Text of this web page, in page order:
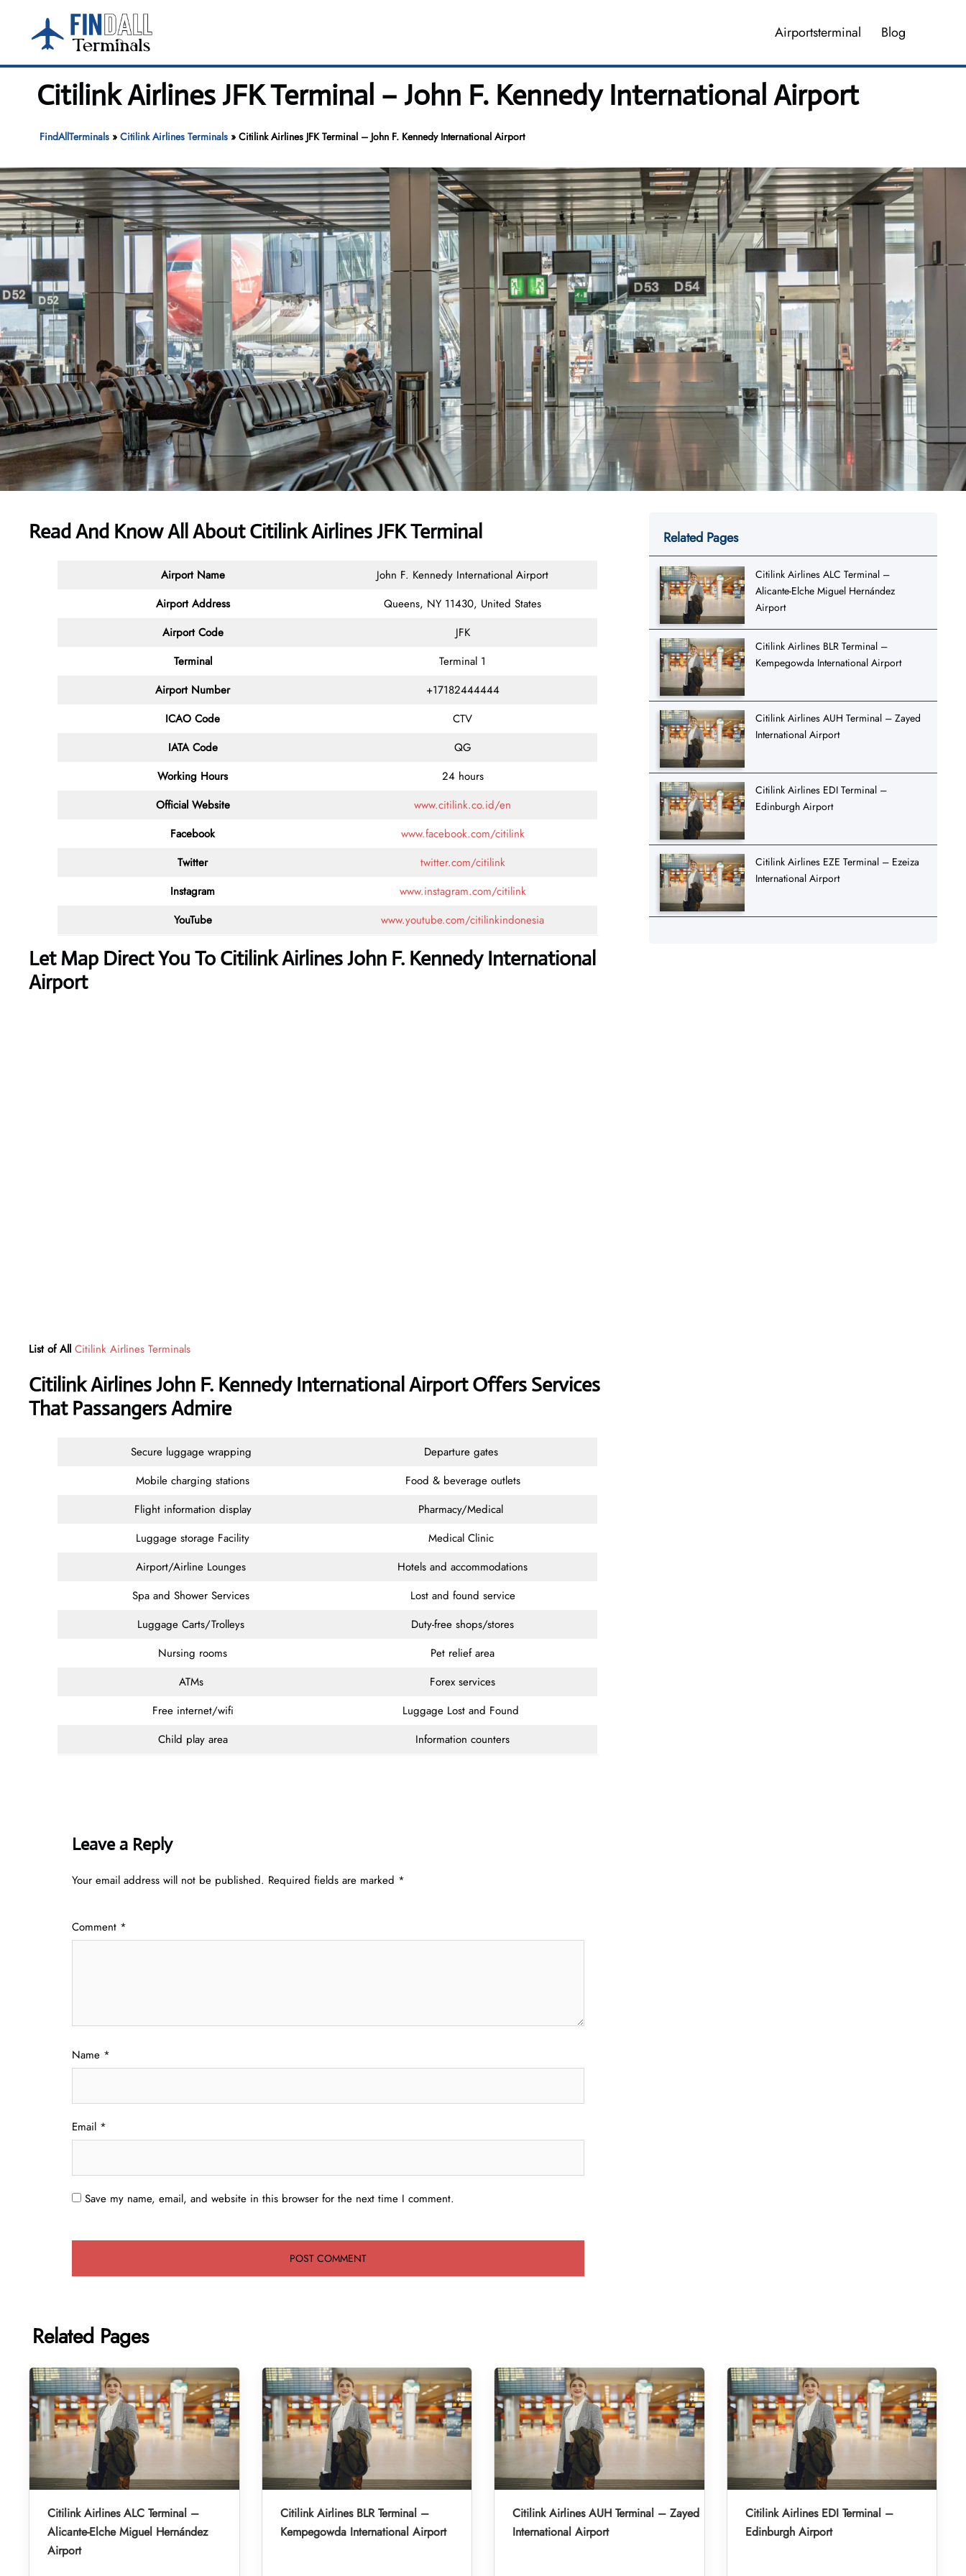
content
Airportsterminal Blog
Citilink Airlines JFK Terminal – John F. Kennedy International Airport
FindAllTerminals» Citilink Airlines Terminals» Citilink Airlines JFK Terminal – John F. Kennedy International Airport
Read And Know All AboutCitilink Airlines JFK Terminal
Airport Name
John F. Kennedy International Airport
Airport Address
Queens, NY 11430, United States
Airport Code
JFK
Terminal
Terminal 1
Airport Number
+17182444444
ICAO Code
CTV
IATA Code
QG
Working Hours
24 hours
Official Website
www.citilink.co.id/en
Facebook
www.facebook.com/citilink
Twitter
twitter.com/citilink
Instagram
www.instagram.com/citilink
YouTube
www.youtube.com/citilinkindonesia
Let Map Direct You To Citilink Airlines John F. Kennedy International
Airport
List of All Citilink Airlines Terminals
Citilink Airlines John F. Kennedy International Airport Offers Services
That Passangers Admire
Secure luggage wrapping
Departure gates
Mobile charging stations
Food & beverage outlets
Flight information display
Pharmacy/Medical
Luggage storage Facility
Medical Clinic
Airport/Airline Lounges
Hotels and accommodations
Spa and Shower Services
Lost and found service
Luggage Carts/Trolleys
Duty-free shops/stores
Nursing rooms
Pet relief area
ATMs
Forex services
Free internet/wifi
Luggage Lost and Found
Child play area
Information counters
Leave a Reply
Your email address will not be published. Required fields are marked *
Comment *
Name *
Email *
Save my name, email, and website in this browser for the next time I comment.
Related Pages
Citilink Airlines ALC Terminal –
Alicante-Elche Miguel Hernández
Airport
Citilink Airlines BLR Terminal –
Kempegowda International Airport
Citilink Airlines AUH Terminal – Zayed
International Airport
Citilink Airlines EDI Terminal –
Edinburgh Airport
Citilink Airlines EZE Terminal – Ezeiza
International Airport
Related Pages
Citilink Airlines ALC Terminal –
Alicante-Elche Miguel Hernández
Airport
Citilink Airlines BLR Terminal –
Kempegowda International Airport
Citilink Airlines AUH Terminal – Zayed
International Airport
Citilink Airlines EDI Terminal –
Edinburgh Airport